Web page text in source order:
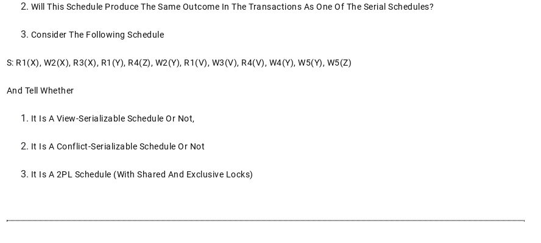
Will This Schedule Produce The Same Outcome In The Transactions As One Of The Serial Schedules?
Consider The Following Schedule
S: R1(x), W2(x), R3(x), R1(y), R4(z), W2(y), R1(v), W3(v), R4(v), W4(y), W5(y), W5(z)
And Tell Whether
It Is A View-Serializable Schedule Or Not,
It Is A Conflict-Serializable Schedule Or Not
It Is A 2PL Schedule (with Shared And Exclusive Locks)